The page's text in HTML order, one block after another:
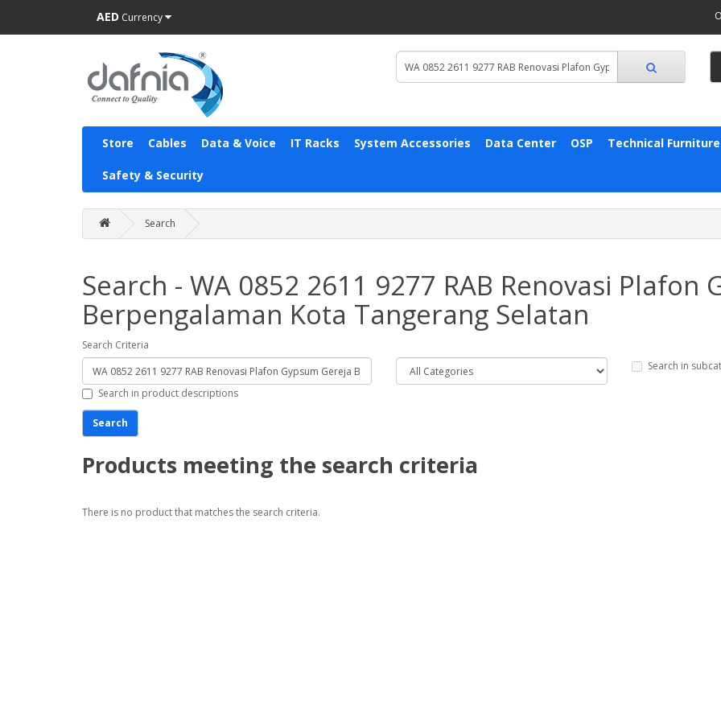
AED Currency
Store Cables Data & Voice IT Racks System Accessories Data Center OSP Technical Furniture
Safety & Security
Search
Search - WA 0852 2611 9277 RAB Renovasi Plafon
Berpengalaman Kota Tangerang Selatan
Search Criteria
Search in
Search in product descriptions
Products meeting the search criteria
There is no product that matches the search criteria.